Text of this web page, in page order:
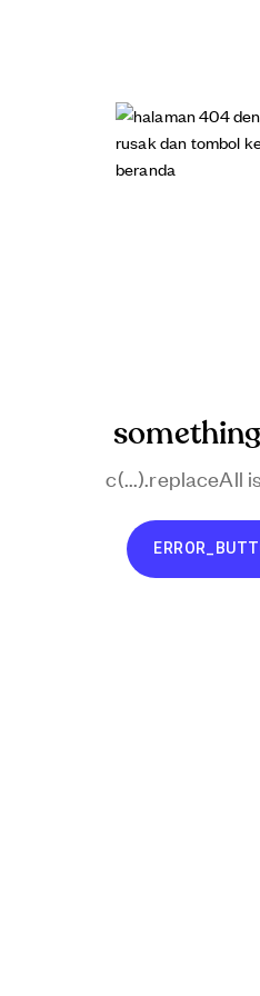
c(...).replaceAll